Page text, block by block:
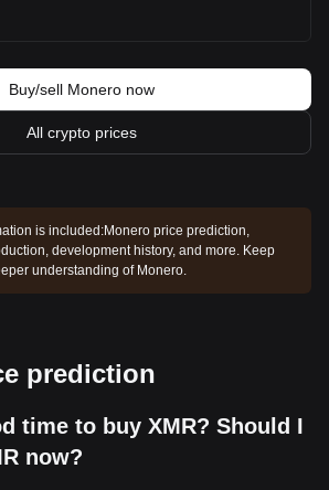
Buy/sell Monero now
All crypto prices
is included:Monero price prediction,
development history, and more. Keep
understanding of Monero.
prediction
time to buy XMR? Should I
now?